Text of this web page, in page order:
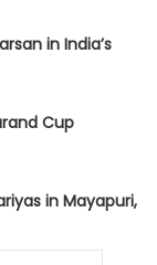
in India’s
Cup
in Mayapuri,